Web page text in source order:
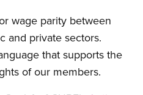
wage parity between
and private sectors.
that supports the
of our members.